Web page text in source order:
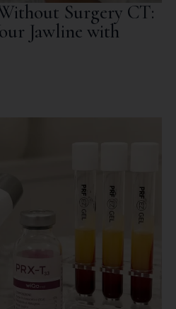
Surgery CT:
Jawline with